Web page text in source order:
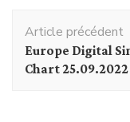
d'article
Article précédent
Europe Digital
Chart 25.09.2022